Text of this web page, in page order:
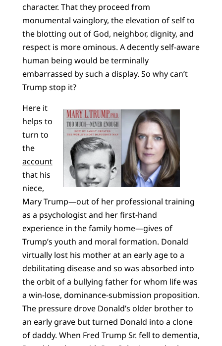
character. That they proceed from
monumental vainglory, the elevation of self to
the blotting out of God, neighbor, dignity, and
respect is more ominous. A decently self-aware
human being would be terminally
embarrassed by such a display. So why can’t
Trump stop it?
Here it
helps to
turn to
the
account
that his
niece,
Mary Trump—out of her professional training
as a psychologist and her first-hand
experience in the family home—gives of
Trump’s youth and moral formation. Donald
virtually lost his mother at an early age to a
debilitating disease and so was absorbed into
the orbit of a bullying father for whom life was
a win-lose, dominance-submission proposition.
The pressure drove Donald’s older brother to
an early grave but turned Donald into a clone
of daddy. When Fred Trump Sr. fell to dementia,